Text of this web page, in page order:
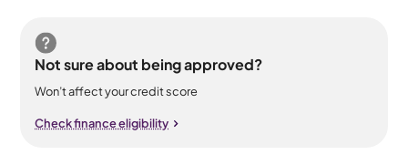
Not sure about being approved?
Won’t affect your credit score
Check finance eligibility